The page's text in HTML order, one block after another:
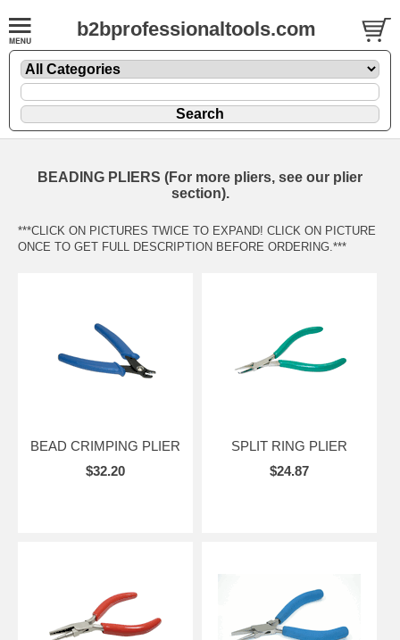
b2bprofessionaltools.com
BEADING PLIERS (For more pliers, see our plier
section).
***CLICK ON PICTURES TWICE TO EXPAND! CLICK ON PICTURE
ONCE TO GET FULL DESCRIPTION BEFORE ORDERING.***
BEAD CRIMPING PLIER
$32.20
SPLIT RING PLIER
$24.87